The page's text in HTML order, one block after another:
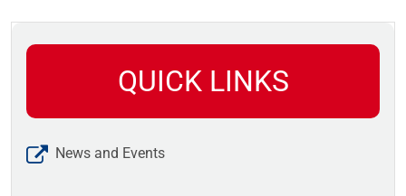
QUICK LINKS
News and Events